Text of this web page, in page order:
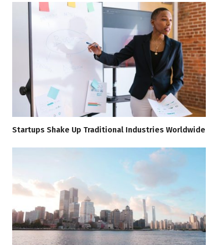
Startups Shake Up Traditional Industries Worldwide